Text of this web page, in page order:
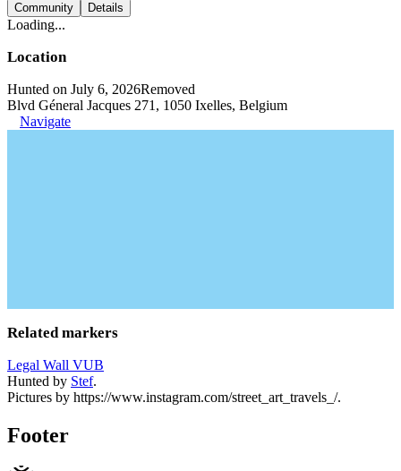
Community Details
Loading...
Location
Hunted on July 6, 2026Removed
Blvd Géneral Jacques 271, 1050 Ixelles, Belgium
Navigate
Related markers
Legal Wall VUB
Hunted by Stef.
Pictures by https://www.instagram.com/street_art_travels_/.
Footer